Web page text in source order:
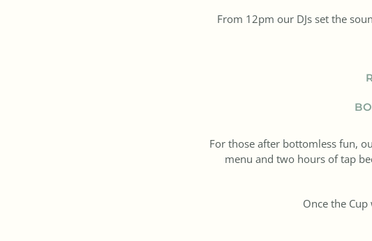
From 12pm our DJs set the
For those after bottomless fun,
menu and two hours of tap
Once the